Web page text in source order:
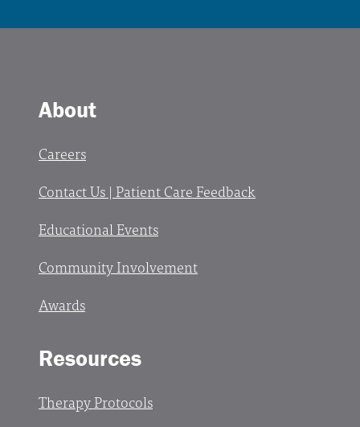
About
Careers
Contact Us | Patient Care Feedback
Educational Events
Community Involvement
Awards
Resources
Therapy Protocols